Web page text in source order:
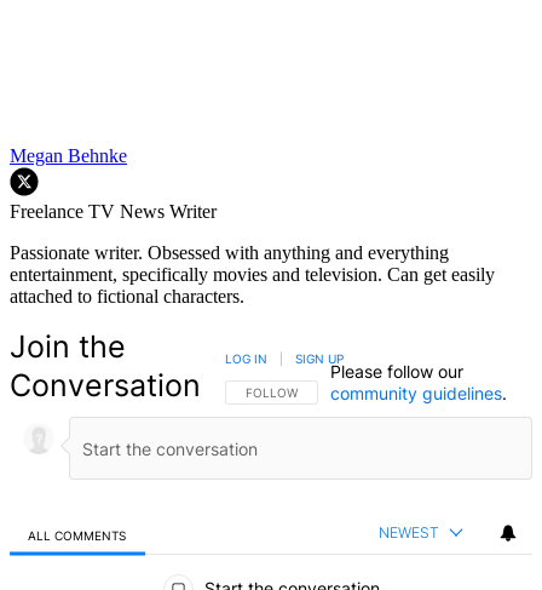
Megan Behnke
Freelance TV News Writer
Passionate writer. Obsessed with anything and everything
entertainment, specifically movies and television. Can get easily
attached to fictional characters.
Join the
Conversation
FOLLOW THIS CONVERSATION TO BE NOTIFIED
FOLLOW
LOG IN SIGN UP
Please follow our
community guidelines.
ALL COMMENTS NEWEST